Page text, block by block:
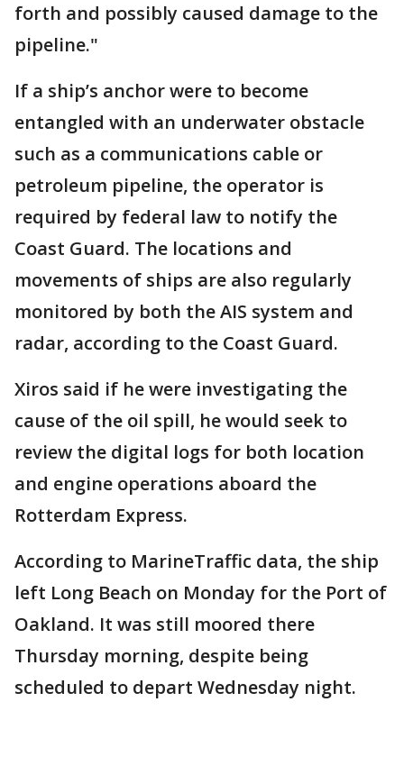
forth and possibly caused damage to the
pipeline."
If a ship’s anchor were to become
entangled with an underwater obstacle
such as a communications cable or
petroleum pipeline, the operator is
required by federal law to notify the
Coast Guard. The locations and
movements of ships are also regularly
monitored by both the AIS system and
radar, according to the Coast Guard.
Xiros said if he were investigating the
cause of the oil spill, he would seek to
review the digital logs for both location
and engine operations aboard the
Rotterdam Express.
According to MarineTraffic data, the ship
left Long Beach on Monday for the Port of
Oakland. It was still moored there
Thursday morning, despite being
scheduled to depart Wednesday night.